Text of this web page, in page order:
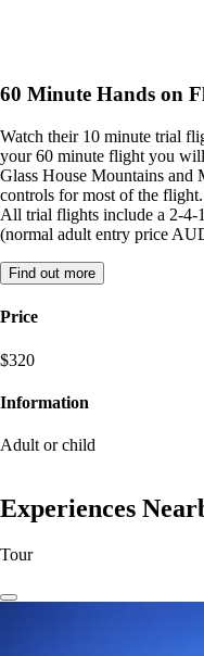
60 Minute Hands on
Watch their 10 minute trial
your 60 minute flight you
Glass House Mountains and
controls for most of the
All trial flights include a 2-
(normal adult entry price
Find out more
Price
$320
Information
Adult or child
Experiences
Tour